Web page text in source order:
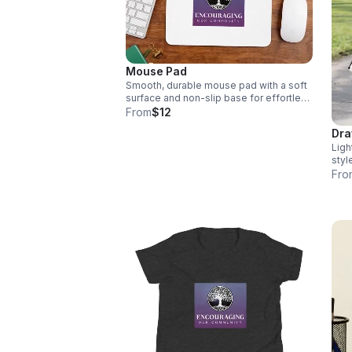
INC
and
Mouse Pad
Smooth, durable mouse pad with a soft
surface and non-slip base for effortless
movement and everyday comfort.
From$12
and